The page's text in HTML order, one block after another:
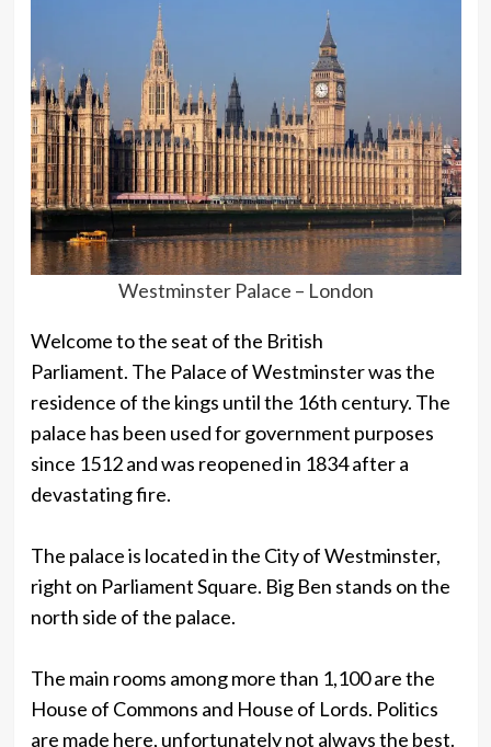
Westminster Palace – London
Welcome to the seat of the British
Parliament. The Palace of Westminster was the
residence of the kings until the 16th century. The
palace has been used for government purposes
since 1512 and was reopened in 1834 after a
devastating fire.
The palace is located in the City of Westminster,
right on Parliament Square. Big Ben stands on the
north side of the palace.
The main rooms among more than 1,100 are the
House of Commons and House of Lords. Politics
are made here, unfortunately not always the best.